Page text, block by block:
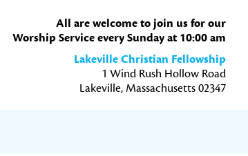
All are welcome to join us for our
Worship Service every Sunday at 10:00 am
Lakeville Christian Fellowship
1 Wind Rush Hollow Road
Lakeville, Massachusetts 02347